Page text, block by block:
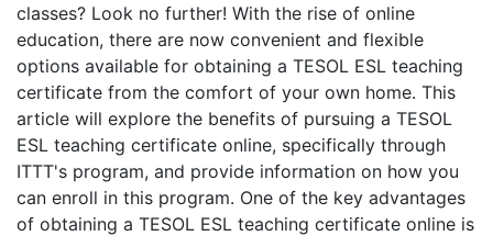
classes? Look no further! With the rise of online
education, there are now convenient and flexible
options available for obtaining a TESOL ESL teaching
certificate from the comfort of your own home. This
article will explore the benefits of pursuing a TESOL
ESL teaching certificate online, specifically through
ITTT's program, and provide information on how you
can enroll in this program. One of the key advantages
of obtaining a TESOL ESL teaching certificate online is